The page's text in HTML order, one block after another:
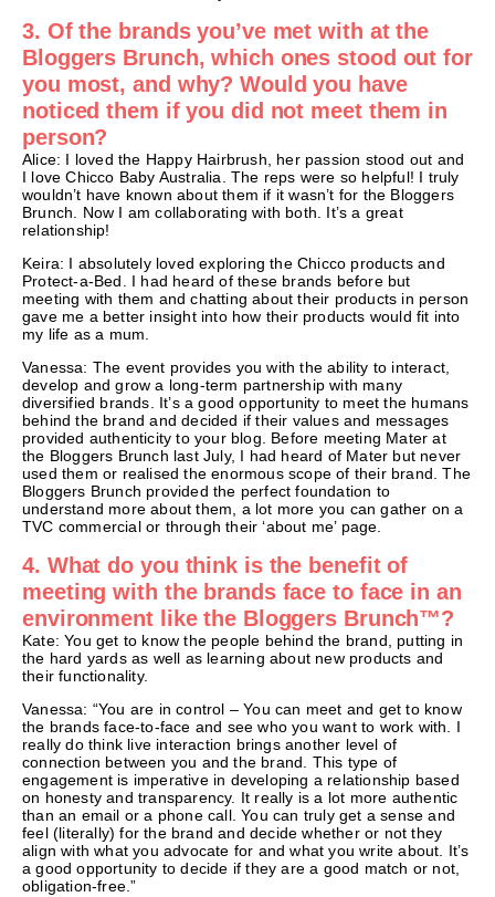
3. Of the brands you’ve met with at the
Bloggers Brunch, which ones stood out for
you most, and why? Would you have
noticed them if you did not meet them in
person?
Alice: I loved the Happy Hairbrush, her passion stood out and
I love Chicco Baby Australia. The reps were so helpful! I truly
wouldn’t have known about them if it wasn’t for the Bloggers
Brunch. Now I am collaborating with both. It’s a great
relationship!
Keira: I absolutely loved exploring the Chicco products and
Protect-a-Bed. I had heard of these brands before but
meeting with them and chatting about their products in person
gave me a better insight into how their products would fit into
my life as a mum.
Vanessa: The event provides you with the ability to interact,
develop and grow a long-term partnership with many
diversified brands. It’s a good opportunity to meet the humans
behind the brand and decided if their values and messages
provided authenticity to your blog. Before meeting Mater at
the Bloggers Brunch last July, I had heard of Mater but never
used them or realised the enormous scope of their brand. The
Bloggers Brunch provided the perfect foundation to
understand more about them, a lot more you can gather on a
TVC commercial or through their ‘about me’ page.
4. What do you think is the benefit of
meeting with the brands face to face in an
environment like the Bloggers Brunch™?
Kate: You get to know the people behind the brand, putting in
the hard yards as well as learning about new products and
their functionality.
Vanessa: “You are in control – You can meet and get to know
the brands face-to-face and see who you want to work with. I
really do think live interaction brings another level of
connection between you and the brand. This type of
engagement is imperative in developing a relationship based
on honesty and transparency. It really is a lot more authentic
than an email or a phone call. You can truly get a sense and
feel (literally) for the brand and decide whether or not they
align with what you advocate for and what you write about. It’s
a good opportunity to decide if they are a good match or not,
obligation-free.”